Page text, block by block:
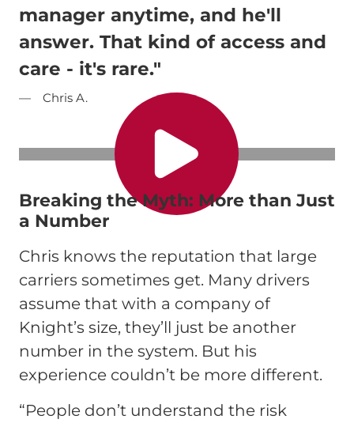
manager anytime, and he'll
answer. That kind of access and
care - it's rare."
Chris A.
Breaking the Myth: More than Just
a Number
Chris knows the reputation that large
carriers sometimes get. Many drivers
assume that with a company of
Knight’s size, they’ll just be another
number in the system. But his
experience couldn’t be more different.
“People don’t understand the risk